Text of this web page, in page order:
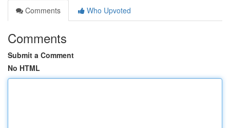
Comments
Who Upvoted
Comments
Submit a Comment
No HTML